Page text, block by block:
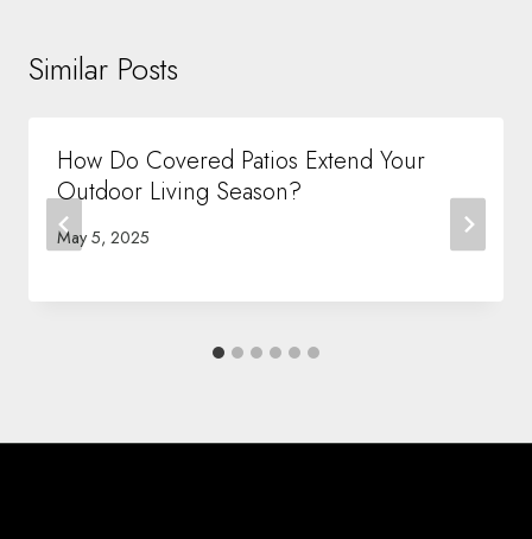
Similar Posts
How Do Covered Patios Extend Your
Outdoor Living Season?
May 5, 2025